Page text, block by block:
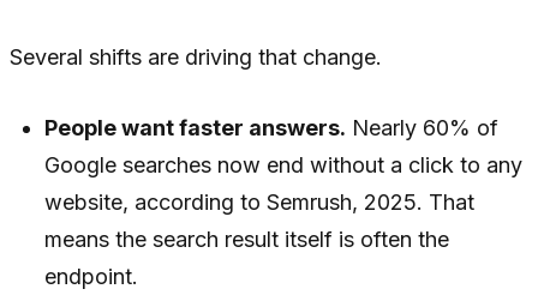
Several shifts are driving that change.
People want faster answers. Nearly 60% of
Google searches now end without a click to any
website, according to Semrush, 2025. That
means the search result itself is often the
endpoint.